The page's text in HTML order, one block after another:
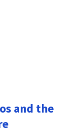
and the